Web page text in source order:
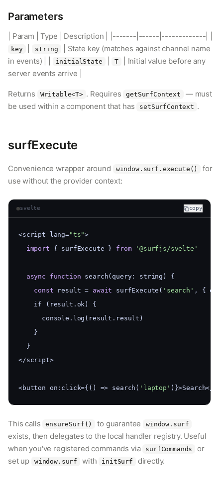
Parameters
| Param | Type | Description | |-------|------|-------------| |
key string
| State key (matches against channel name
in events) | |
initialState T
| Initial value before any
server events arrive |
Returns Writable<T> . Requires getSurfContext
— must
be used within a component that has
setSurfContext .
surfExecute
Convenience wrapper around window.surf.execute()
for
use without the provider context:
svelte copy
<script lang="ts">
import { surfExecute } from '@surfjs/svelte'
async function search(query: string) {
const result = await surfExecute( 'search' , {
    if (result.ok) {
      console.log(result.result)
    }
  }
</script>
<button on:click={() => search( 'laptop' )}>Search</
This calls ensureSurf() to guarantee window.surf
exists, then delegates to the local handler registry. Useful
when you've registered commands via
surfCommands
or
set up
window.surf with initSurf directly.